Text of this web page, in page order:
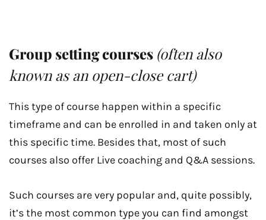
Group setting courses (often also
known as an open-close cart)
This type of course happen within a specific
timeframe and can be enrolled in and taken only at
this specific time. Besides that, most of such
courses also offer Live coaching and Q&A sessions.
Such courses are very popular and, quite possibly,
it’s the most common type you can find amongst